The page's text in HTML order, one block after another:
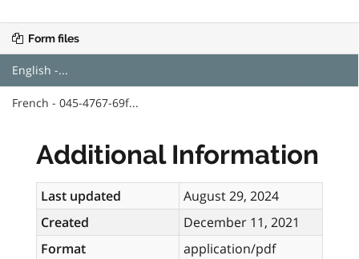
Form files
English -...
French - 045-4767-69f...
Additional Information
Last updated
August 29, 2024
Created
December 11, 2021
Format
application/pdf